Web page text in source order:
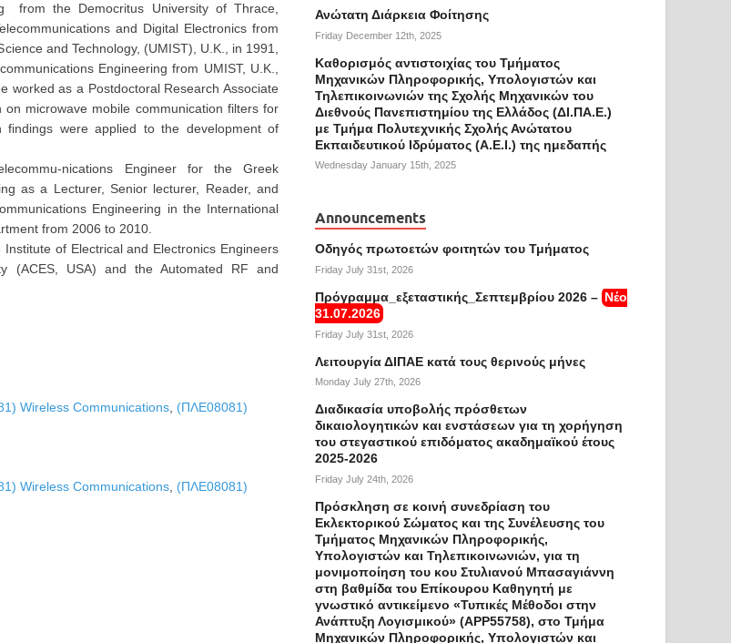
from the Democritus University of Thrace,
and Digital Electronics from
and Technology, (UMIST), U.K., in 1991,
Engineering from UMIST, U.K.,
worked as a Postdoctoral Research Associate
microwave mobile communication filters for
findings were applied to the development of
nications Engineer for the Greek
as a Lecturer, Senior lecturer, Reader, and
Engineering in the International
from 2006 to 2010.
of Electrical and Electronics Engineers
(ACES, USA) and the Automated RF and
Wireless Communications, (ΠΛΕ08081)
Wireless Communications, (ΠΛΕ08081)
Ανώτατη Διάρκεια Φοίτησης
Friday December 12th, 2025
Καθορισμός αντιστοιχίας του Τμήματος
Μηχανικών Πληροφορικής, Υπολογιστών και
Τηλεπικοινωνιών της Σχολής Μηχανικών του
Διεθνούς Πανεπιστημίου της Ελλάδος (ΔΙ.ΠΑ.Ε.)
με Τμήμα Πολυτεχνικής Σχολής Ανώτατου
Εκπαιδευτικού Ιδρύματος (Α.Ε.Ι.) της ημεδαπής
Wednesday January 15th, 2025
Announcements
Οδηγός πρωτοετών φοιτητών του Τμήματος
Friday July 31st, 2026
Πρόγραμμα_εξεταστικής_Σεπτεμβρίου 2026 – Νέο
31.07.2026
Friday July 31st, 2026
Λειτουργία ΔΙΠΑΕ κατά τους θερινούς μήνες
Monday July 27th, 2026
Διαδικασία υποβολής πρόσθετων
δικαιολογητικών και ενστάσεων για τη χορήγηση
του στεγαστικού επιδόματος ακαδημαϊκού έτους
2025-2026
Friday July 24th, 2026
Πρόσκληση σε κοινή συνεδρίαση του
Εκλεκτορικού Σώματος και της Συνέλευσης του
Τμήματος Μηχανικών Πληροφορικής,
Υπολογιστών και Τηλεπικοινωνιών, για τη
μονιμοποίηση του κου Στυλιανού Μπασαγιάννη
στη βαθμίδα του Επίκουρου Καθηγητή με
γνωστικό αντικείμενο «Τυπικές Μέθοδοι στην
Ανάπτυξη Λογισμικού» (APP55758), στο Τμήμα
Μηχανικών Πληροφορικής, Υπολογιστών και